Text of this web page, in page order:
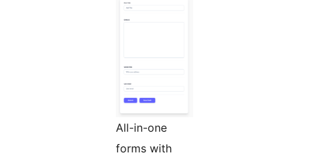
All-in-one
forms with